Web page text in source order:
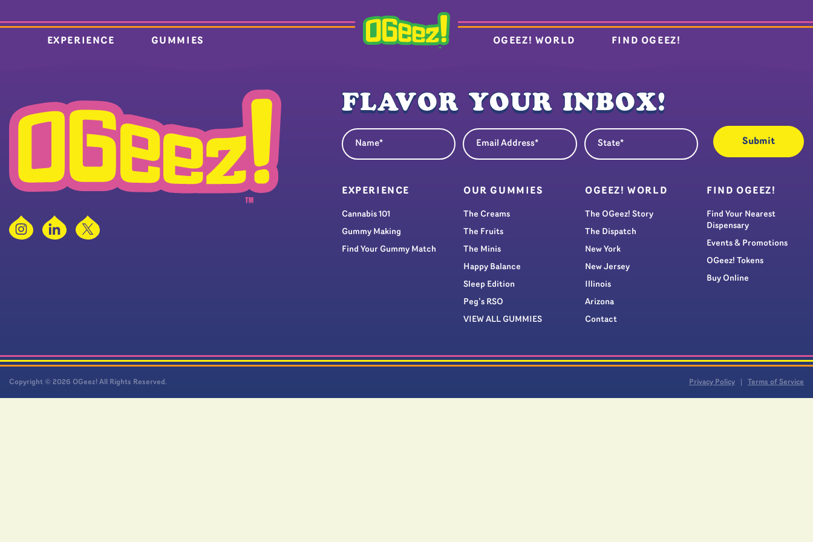
EXPERIENCE GUMMIES OGEEZ! WORLD FIND OGEEZ!
InstagramLinkedIn
X
FLAVOR YOUR INBOX!
Name Email Address (Required) State
EXPERIENCE
Cannabis 101
Gummy Making
Find Your Gummy Match
OUR GUMMIES
The Creams
The Fruits
The Minis
Happy Balance
Sleep Edition
Peg’s RSO
VIEW ALL GUMMIES
OGEEZ! WORLD
The OGeez! Story
The Dispatch
New York
New Jersey
Illinois
Arizona
Contact
FIND OGEEZ!
Find Your Nearest
Dispensary
Events & Promotions
OGeez! Tokens
Buy Online
Copyright © 2026 OGeez! All Rights Reserved. Privacy Policy Terms of Service